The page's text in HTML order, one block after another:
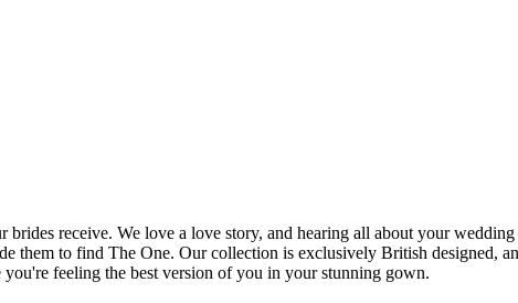
receive. We love a love story, and hearing all about your
them to find The One. Our collection is exclusively British designed,
feeling the best version of you in your stunning gown.